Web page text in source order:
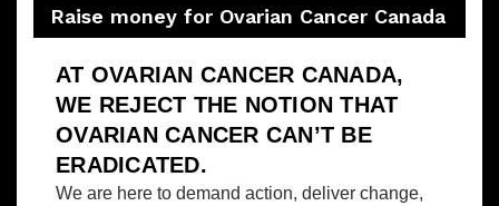
Raise money for Ovarian Cancer Canada
AT OVARIAN CANCER CANADA,
WE REJECT THE NOTION THAT
OVARIAN CANCER CAN’T BE
ERADICATED.
We are here to demand action, deliver change,